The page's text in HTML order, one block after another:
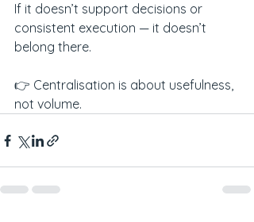
If it doesn’t support decisions or
consistent execution — it doesn’t
belong there.
👉 Centralisation is about usefulness,
not volume.